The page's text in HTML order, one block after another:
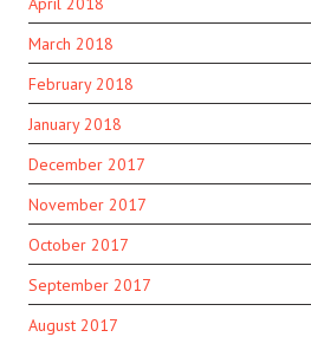
March 2018
February 2018
January 2018
December 2017
November 2017
October 2017
September 2017
August 2017